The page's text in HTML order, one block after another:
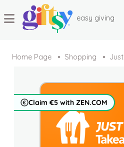
easy giving
Home Page Shopping
Claim €5 with ZEN.COM